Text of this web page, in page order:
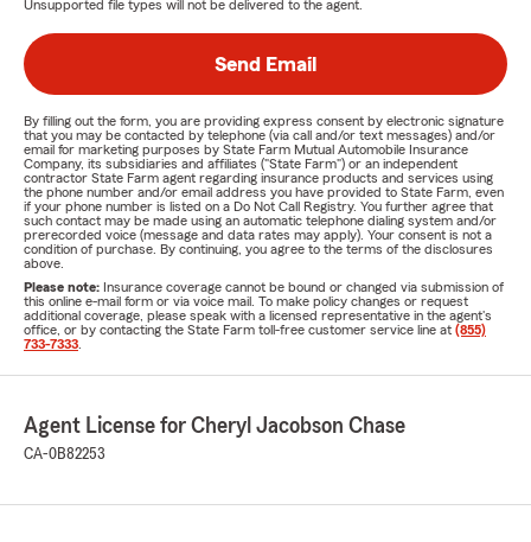
Unsupported file types will not be delivered to the agent.
Send Email
By filling out the form, you are providing express consent by electronic signature
that you may be contacted by telephone (via call and/or text messages) and/or
email for marketing purposes by State Farm Mutual Automobile Insurance
Company, its subsidiaries and affiliates ("State Farm") or an independent
contractor State Farm agent regarding insurance products and services using
the phone number and/or email address you have provided to State Farm, even
if your phone number is listed on a Do Not Call Registry. You further agree that
such contact may be made using an automatic telephone dialing system and/or
prerecorded voice (message and data rates may apply). Your consent is not a
condition of purchase. By continuing, you agree to the terms of the disclosures
above.
Please note: Insurance coverage cannot be bound or changed via submission of
this online e-mail form or via voice mail. To make policy changes or request
additional coverage, please speak with a licensed representative in the agent's
office, or by contacting the State Farm toll-free customer service line at (855)
733-7333
Agent License for Cheryl Jacobson Chase
CA-0B82253